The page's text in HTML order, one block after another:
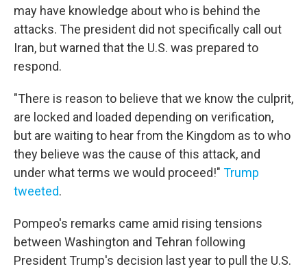
may have knowledge about who is behind the
attacks. The president did not specifically call out
Iran, but warned that the U.S. was prepared to
respond.
"There is reason to believe that we know the culprit,
are locked and loaded depending on verification,
but are waiting to hear from the Kingdom as to who
they believe was the cause of this attack, and
under what terms we would proceed!" Trump
tweeted.
Pompeo's remarks came amid rising tensions
between Washington and Tehran following
President Trump's decision last year to pull the U.S.